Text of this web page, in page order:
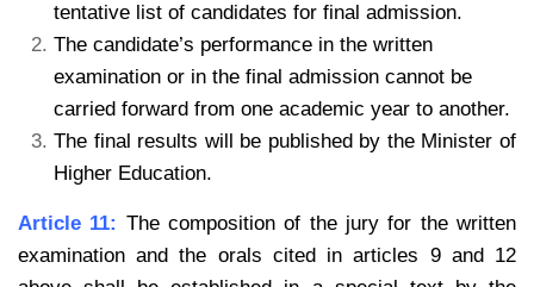
tentative list of candidates for final admission.
The candidate’s performance in the written
examination or in the final admission cannot be
carried forward from one academic year to another.
The final results will be published by the Minister of
Higher Education.
Article 11: The composition of the jury for the written
examination and the orals cited in articles 9 and 12